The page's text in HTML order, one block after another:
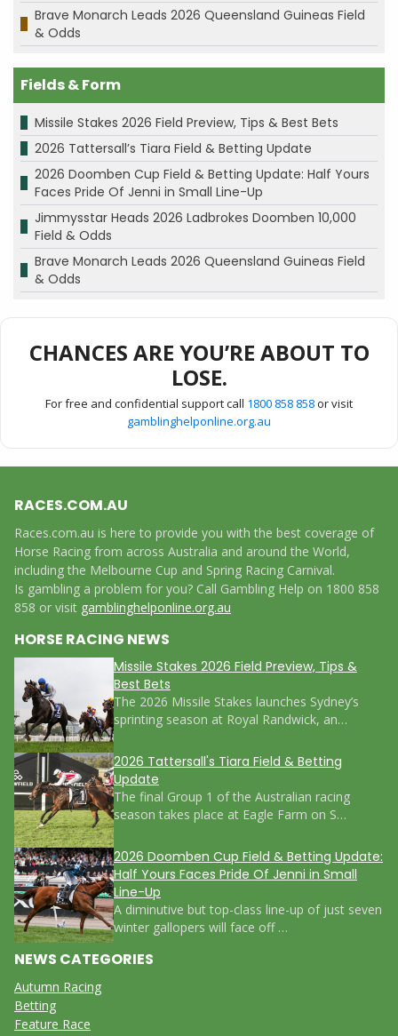
Brave Monarch Leads 2026 Queensland Guineas Field
& Odds
Fields & Form
Missile Stakes 2026 Field Preview, Tips & Best Bets
2026 Tattersall’s Tiara Field & Betting Update
2026 Doomben Cup Field & Betting Update: Half Yours
Faces Pride Of Jenni in Small Line-Up
Jimmysstar Heads 2026 Ladbrokes Doomben 10,000
Field & Odds
Brave Monarch Leads 2026 Queensland Guineas Field
& Odds
CHANCES ARE YOU’RE ABOUT TO
LOSE.
For free and confidential support call 1800 858 858or visit
gamblinghelponline.org.au
HORSE RACING NEWS
Missile Stakes 2026 Field Preview, Tips &
Best Bets
The 2026 Missile Stakes launches Sydney’s
sprinting season at Royal Randwick, an…
2026 Tattersall's Tiara Field & Betting
Update
The final Group 1 of the Australian racing
season takes place at Eagle Farm on S…
2026 Doomben Cup Field & Betting Update:
Half Yours Faces Pride Of Jenni in Small
Line-Up
A diminutive but top-class line-up of just seven
winter gallopers will face off …
NEWS CATEGORIES
Autumn Racing
Betting
Feature Race
RACES.COM.AU
Races.com.au is here to provide you with the best coverage of
Horse Racing from across Australia and around the World,
including the Melbourne Cup and Spring Racing Carnival.
Is gambling a problem for you? Call Gambling Help on 1800 858
858 or visit gamblinghelponline.org.au